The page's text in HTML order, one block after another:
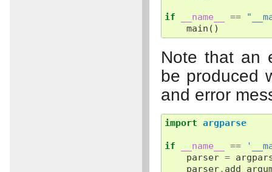
if __name__ ==
main ()
Note that an
be produced
and error
import argparse
if __name__ ==
parser =
parser.